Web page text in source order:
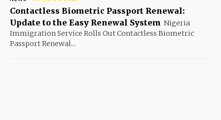
Contactless Biometric Passport Renewal:
Update to the Easy Renewal System Nigeria
Immigration Service Rolls Out Contactless Biometric
Passport Renewal...